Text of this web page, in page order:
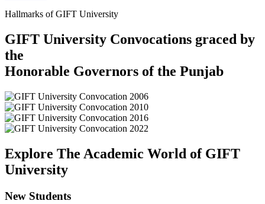
Hallmarks of GIFT University
GIFT University Convocations graced by
the
Honorable Governors of the Punjab
Explore The Academic World of GIFT
University
New Students